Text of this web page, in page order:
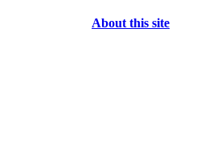
About this site